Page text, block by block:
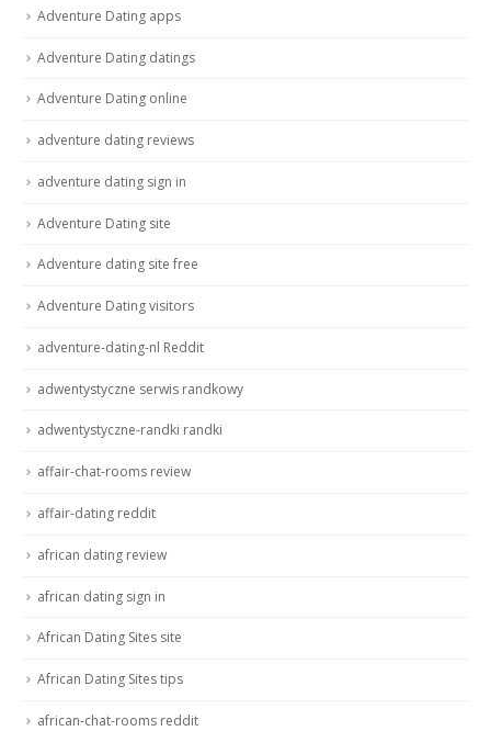
Adventure Dating apps
Adventure Dating datings
Adventure Dating online
adventure dating reviews
adventure dating sign in
Adventure Dating site
Adventure dating site free
Adventure Dating visitors
adventure-dating-nl Reddit
adwentystyczne serwis randkowy
adwentystyczne-randki randki
affair-chat-rooms review
affair-dating reddit
african dating review
african dating sign in
African Dating Sites site
African Dating Sites tips
african-chat-rooms reddit